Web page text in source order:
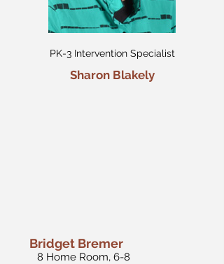
PK-3 Intervention Specialist
Sharon Blakely
Bridget Bremer
8 Home Room, 6-8